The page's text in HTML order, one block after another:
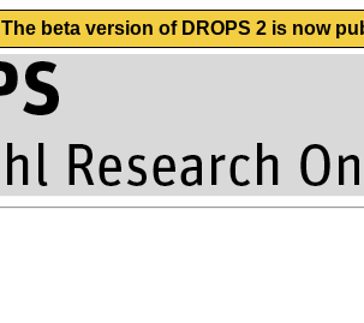
The beta version of DROPS 2 is now